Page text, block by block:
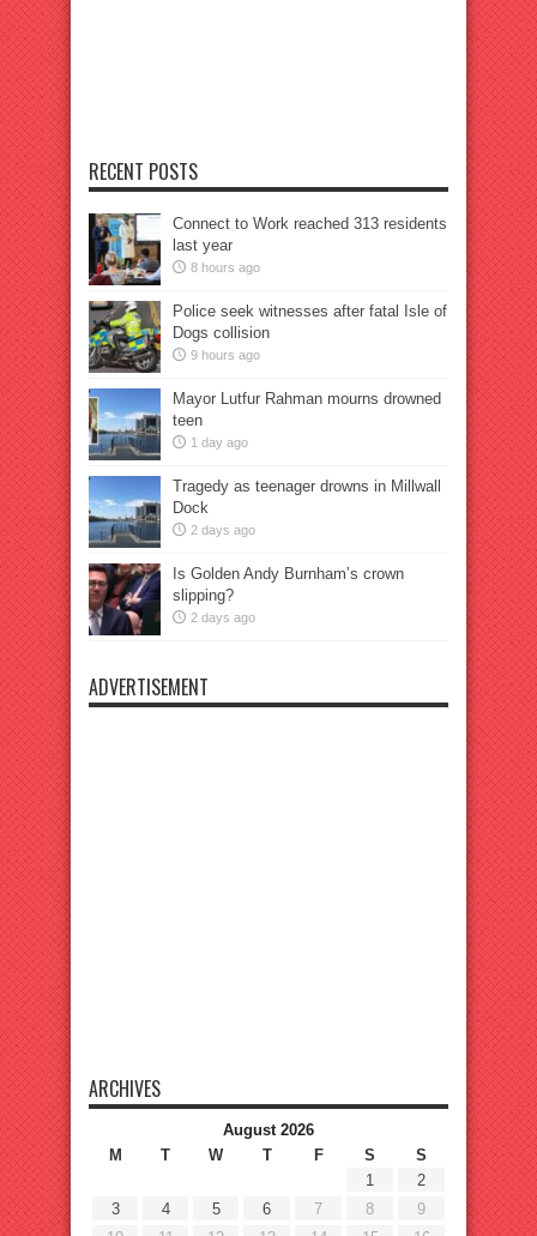
RECENT POSTS
Connect to Work reached 313 residents
last year
8 hours ago
Police seek witnesses after fatal Isle of
Dogs collision
9 hours ago
Mayor Lutfur Rahman mourns drowned
teen
1 day ago
Tragedy as teenager drowns in Millwall
Dock
2 days ago
Is Golden Andy Burnham’s crown
slipping?
2 days ago
ADVERTISEMENT
ARCHIVES
August 2026
M
T W T F S
S
1
2
3
4 5 6 7 8
9